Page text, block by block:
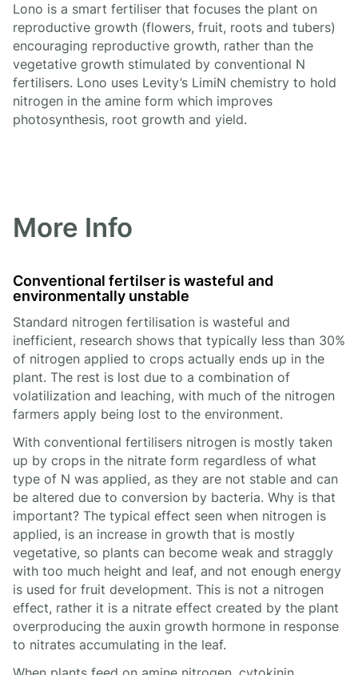
Lono is a smart fertiliser that focuses the plant on
reproductive growth (flowers, fruit, roots and tubers)
encouraging reproductive growth, rather than the
vegetative growth stimulated by conventional N
fertilisers. Lono uses Levity’s LimiN chemistry to hold
nitrogen in the amine form which improves
photosynthesis, root growth and yield.
More Info
Conventional fertilser is wasteful and
environmentally unstable
Standard nitrogen fertilisation is wasteful and
inefficient, research shows that typically less than 30%
of nitrogen applied to crops actually ends up in the
plant. The rest is lost due to a combination of
volatilization and leaching, with much of the nitrogen
farmers apply being lost to the environment.
With conventional fertilisers nitrogen is mostly taken
up by crops in the nitrate form regardless of what
type of N was applied, as they are not stable and can
be altered due to conversion by bacteria. Why is that
important? The typical effect seen when nitrogen is
applied, is an increase in growth that is mostly
vegetative, so plants can become weak and straggly
with too much height and leaf, and not enough energy
is used for fruit development. This is not a nitrogen
effect, rather it is a nitrate effect created by the plant
overproducing the auxin growth hormone in response
to nitrates accumulating in the leaf.